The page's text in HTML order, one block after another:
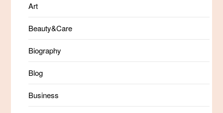
Art
Beauty&Care
Biography
Blog
Business